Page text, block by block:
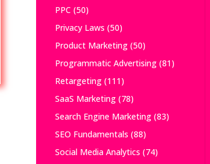
PPC (50)
Privacy Laws (50)
Product Marketing(50)
Programmatic Advertising(81)
Retargeting(111)
SaaS Marketing(78)
Search Engine Marketing(83)
SEO Fundamentals (88)
Social Media Analytics (74)